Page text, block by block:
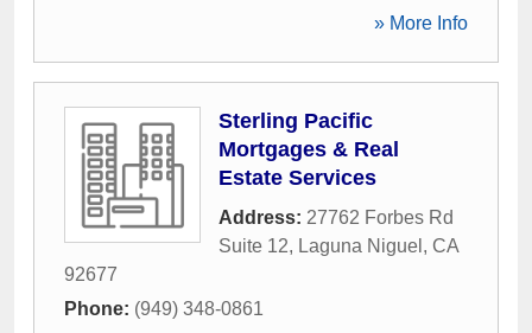
» More Info
Sterling Pacific
Mortgages & Real
Estate Services
Address: 27762 Forbes Rd
Suite 12, Laguna Niguel , CA
92677
Phone: (949) 348-0861